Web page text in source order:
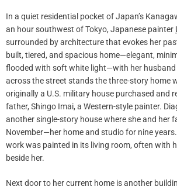
In a quiet residential pocket of Japan’s
an hour southwest of Tokyo, Japanese painter
surrounded by architecture that evokes her
built, tiered, and spacious home—elegant,
flooded with soft white light—with her husband
across the street stands the three-story home
originally a U.S. military house purchased and
father, Shingo Imai, a Western-style painter.
another single-story house where she and her
November—her home and studio for nine
work was painted in its living room, often with
beside her.
Next door to her current home is another